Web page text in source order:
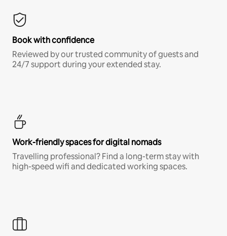
Book with confidence
Reviewed by our trusted community of guests and
24/7 support during your extended stay.
Work-friendly spaces for digital nomads
Travelling professional? Find a long-term stay with
high-speed wifi and dedicated working spaces.